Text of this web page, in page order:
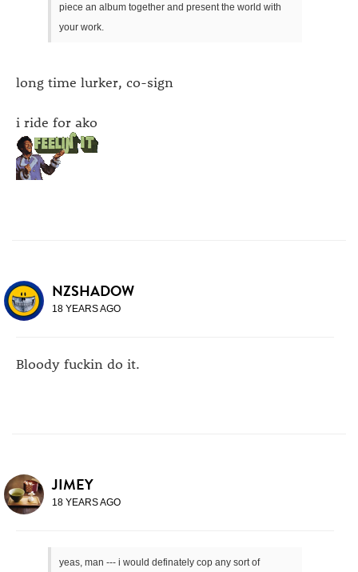
piece an album together and present the world with
your work.
long time lurker, co-sign
i ride for ako
NZSHADOW
18 YEARS AGO
Bloody fuckin do it.
JIMEY
18 YEARS AGO
yeas, man --- i would definately cop any sort of